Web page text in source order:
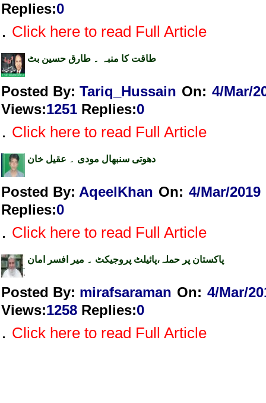
Replies:0
. Click here to read Full Article
طاقت کا منبہ ۔ طارق حسین بٹ
Posted By: Tariq_Hussain On: 4/Mar/
Views:1251 Replies:0
. Click here to read Full Article
دھوتی سنبھال مودی ۔ عقیل خان
Posted By: AqeelKhan On: 4/Mar/2019
Replies:0
. Click here to read Full Article
پاکستان پر حملہ،پائیلٹ پروجیکٹ ۔ میر افسر امان
Posted By: mirafsaraman On: 4/Mar/
Views:1258 Replies:0
. Click here to read Full Article